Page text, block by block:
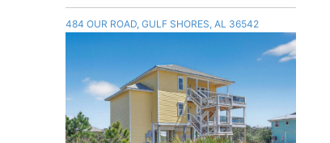
484 OUR ROAD, GULF SHORES, AL 36542